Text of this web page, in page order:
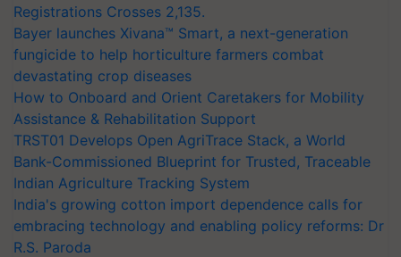
Registrations Crosses 2,135.
Bayer launches Xivana™ Smart, a next-generation
fungicide to help horticulture farmers combat
devastating crop diseases
How to Onboard and Orient Caretakers for Mobility
Assistance & Rehabilitation Support
TRST01 Develops Open AgriTrace Stack, a World
Bank-Commissioned Blueprint for Trusted, Traceable
Indian Agriculture Tracking System
India's growing cotton import dependence calls for
embracing technology and enabling policy reforms: Dr
R.S. Paroda